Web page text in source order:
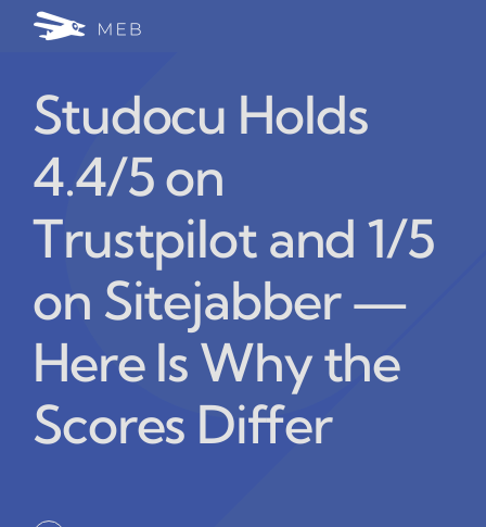
Write for Us
Studocu Holds
4.4/5 on
Trustpilot and 1/5
on Sitejabber —
Here Is Why the
Scores Differ